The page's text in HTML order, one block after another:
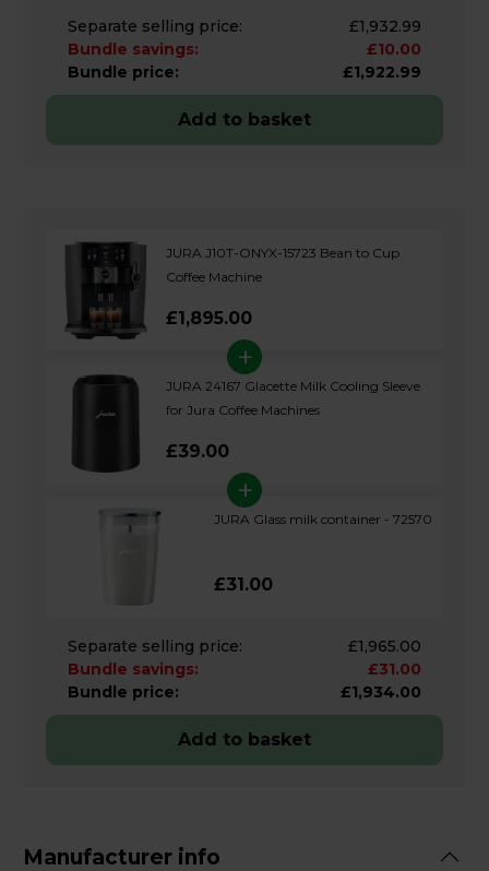
Separate selling price:
£1,932.99
Bundle savings:
£10.00
Bundle price:
£1,922.99
Add to basket
JURA J10T-ONYX-15723 Bean to Cup
Coffee Machine
£1,895.00
+
JURA 24167 Glacette Milk Cooling Sleeve
for Jura Coffee Machines
£39.00
+
JURA Glass milk container - 72570
£31.00
Separate selling price:
£1,965.00
Bundle savings:
£31.00
Bundle price:
£1,934.00
Add to basket
Manufacturer info